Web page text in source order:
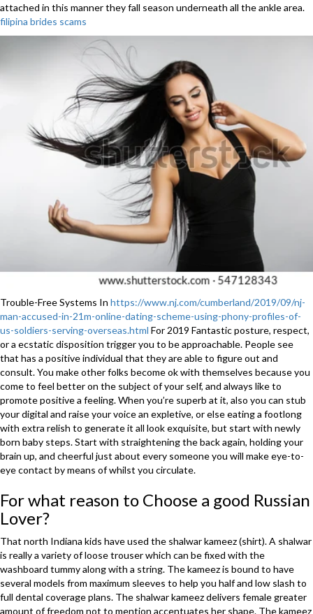
attached in this manner they fall season underneath all the ankle area.
filipina brides scams
Trouble-Free Systems In https://www.nj.com/cumberland/2019/09/nj-
man-accused-in-21m-online-dating-scheme-using-phony-profiles-of-
us-soldiers-serving-overseas.html For 2019 Fantastic posture, respect,
or a ecstatic disposition trigger you to be approachable. People see
that has a positive individual that they are able to figure out and
consult. You make other folks become ok with themselves because you
come to feel better on the subject of your self, and always like to
promote positive a feeling. When you’re superb at it, also you can stub
your digital and raise your voice an expletive, or else eating a footlong
with extra relish to generate it all look exquisite, but start with newly
born baby steps. Start with straightening the back again, holding your
brain up, and cheerful just about every someone you will make eye-to-
eye contact by means of whilst you circulate.
For what reason to Choose a good Russian
Lover?
That north Indiana kids have used the shalwar kameez (shirt). A shalwar
is really a variety of loose trouser which can be fixed with the
washboard tummy along with a string. The kameez is bound to have
several models from maximum sleeves to help you half and low slash to
full dental coverage plans. The shalwar kameez delivers female greater
amount of freedom not to mention accentuates her shape. The kameez